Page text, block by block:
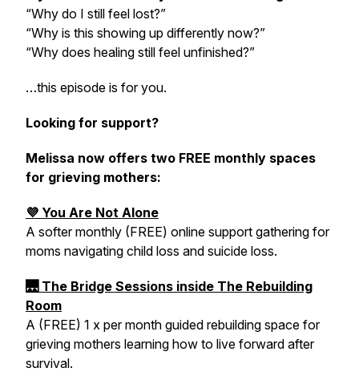
“Why do I still feel lost?”
“Why is this showing up differently now?”
“Why does healing still feel unfinished?”
…this episode is for you.
Looking for support?
Melissa now offers two FREE monthly spaces
for grieving mothers:
💜 You Are Not Alone
A softer monthly (FREE) online support gathering for
moms navigating child loss and suicide loss.
🌉 The Bridge Sessions inside The Rebuilding
Room
A (FREE) 1 x per month guided rebuilding space for
grieving mothers learning how to live forward after
survival.